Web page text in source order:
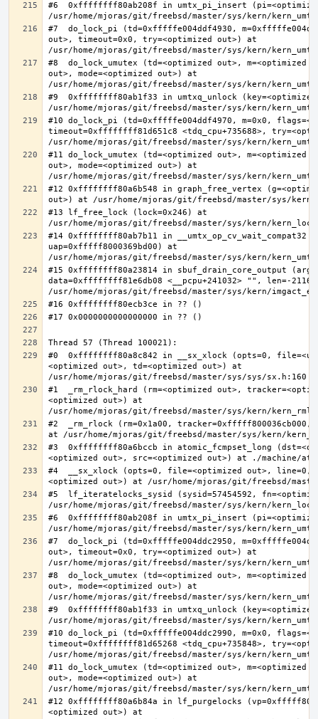
#6  0xffffffff80ab208f in umtx_pi_insert
#7  do_lock_pi (td=0xfffffe004ddf4930,
out>, timeout=0x0, try=<optimized out>) at
#8  do_lock_umutex (td=<optimized out>, m=<optimized
out>, mode=<optimized out>) at
#9  0xffffffff80ab1f33 in umtxq_unlock
#10 do_lock_pi (td=0xfffffe004ddf4970, m=0x0,
timeout=0xffffffff81d651c8 <tdq_cpu+735688>,
#11 do_lock_umutex (td=<optimized out>, m=<optimized
out>, mode=<optimized out>) at
#12 0xffffffff80a6b548 in graph_free_vertex
#13 lf_free_lock (lock=0x246) at
#14 0xffffffff80ab7b11 in __umtx_op_cv_wait_compat32
uap=0xfffff8000369bd00) at
#15 0xffffffff80a23814 in sbuf_drain_core_output
data=0xffffffff81e6db08 <__pcpu+241032> "", len=-
#0  0xffffffff80a8c842 in __sx_xlock (opts=0,
<optimized out>, td=<optimized out>) at
#1  _rm_rlock_hard (rm=<optimized out>,
<optimized out>) at
#2  _rm_rlock (rm=0x1a00,
#3  0xffffffff80a6bccb in atomic_fcmpset_long
#4  __sx_xlock (opts=0, file=<optimized out>, line=0,
#5  lf_iteratelocks_sysid (sysid=57454592,
#6  0xffffffff80ab208f in umtx_pi_insert
#7  do_lock_pi (td=0xfffffe004ddc2950,
out>, timeout=0x0, try=<optimized out>) at
#8  do_lock_umutex (td=<optimized out>, m=<optimized
out>, mode=<optimized out>) at
#9  0xffffffff80ab1f33 in umtxq_unlock
#10 do_lock_pi (td=0xfffffe004ddc2990, m=0x0,
timeout=0xffffffff81d65268 <tdq_cpu+735848>,
#11 do_lock_umutex (td=<optimized out>, m=<optimized
out>, mode=<optimized out>) at
#12 0xffffffff80a6b84a in lf_purgelocks
<optimized out>) at